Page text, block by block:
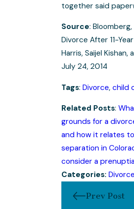
together said
Source:
Divorce After 11-
Harris, Saijel
July 24, 2014
Tags: Divorce, child
Related Posts:
grounds for a
and how it relates
separation in
consider a
Categories: Divorce
Prev Post